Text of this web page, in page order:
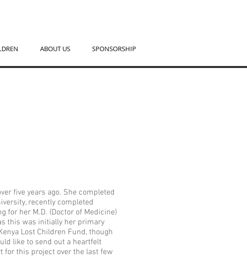
ABOUT US SPONSORSHIP
five years ago. She completed
recently completed
for her M.D. (Doctor of Medicine)
this was initially her primary
Lost Children Fund, though
like to send out a heartfelt
for this project over the last few